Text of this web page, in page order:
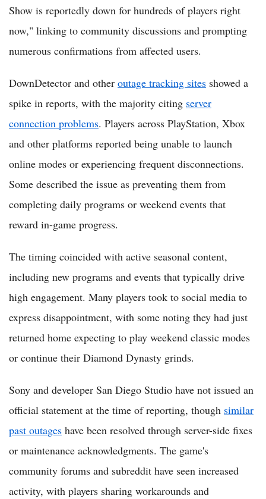
Show is reportedly down for hundreds of players right
now," linking to community discussions and prompting
numerous confirmations from affected users.
DownDetector and other outage tracking sites showed a
spike in reports, with the majority citing server
connection problems. Players across PlayStation, Xbox
and other platforms reported being unable to launch
online modes or experiencing frequent disconnections.
Some described the issue as preventing them from
completing daily programs or weekend events that
reward in-game progress.
The timing coincided with active seasonal content,
including new programs and events that typically drive
high engagement. Many players took to social media to
express disappointment, with some noting they had just
returned home expecting to play weekend classic modes
or continue their Diamond Dynasty grinds.
Sony and developer San Diego Studio have not issued an
official statement at the time of reporting, though similar
past outages have been resolved through server-side fixes
or maintenance acknowledgments. The game's
community forums and subreddit have seen increased
activity, with players sharing workarounds and